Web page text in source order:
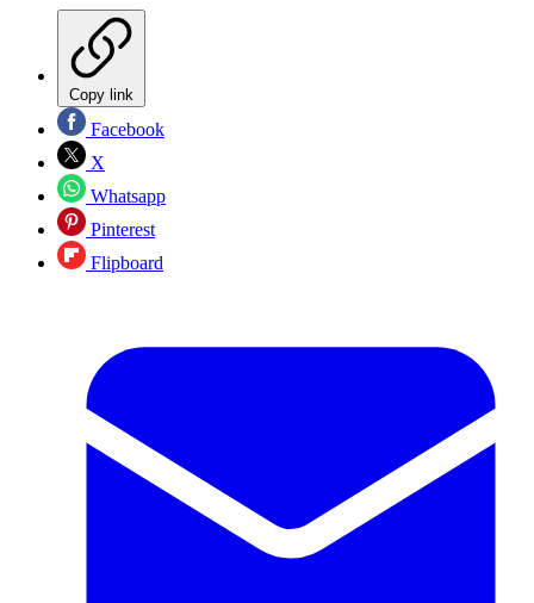
Copy link
Facebook
X
Whatsapp
Pinterest
Flipboard